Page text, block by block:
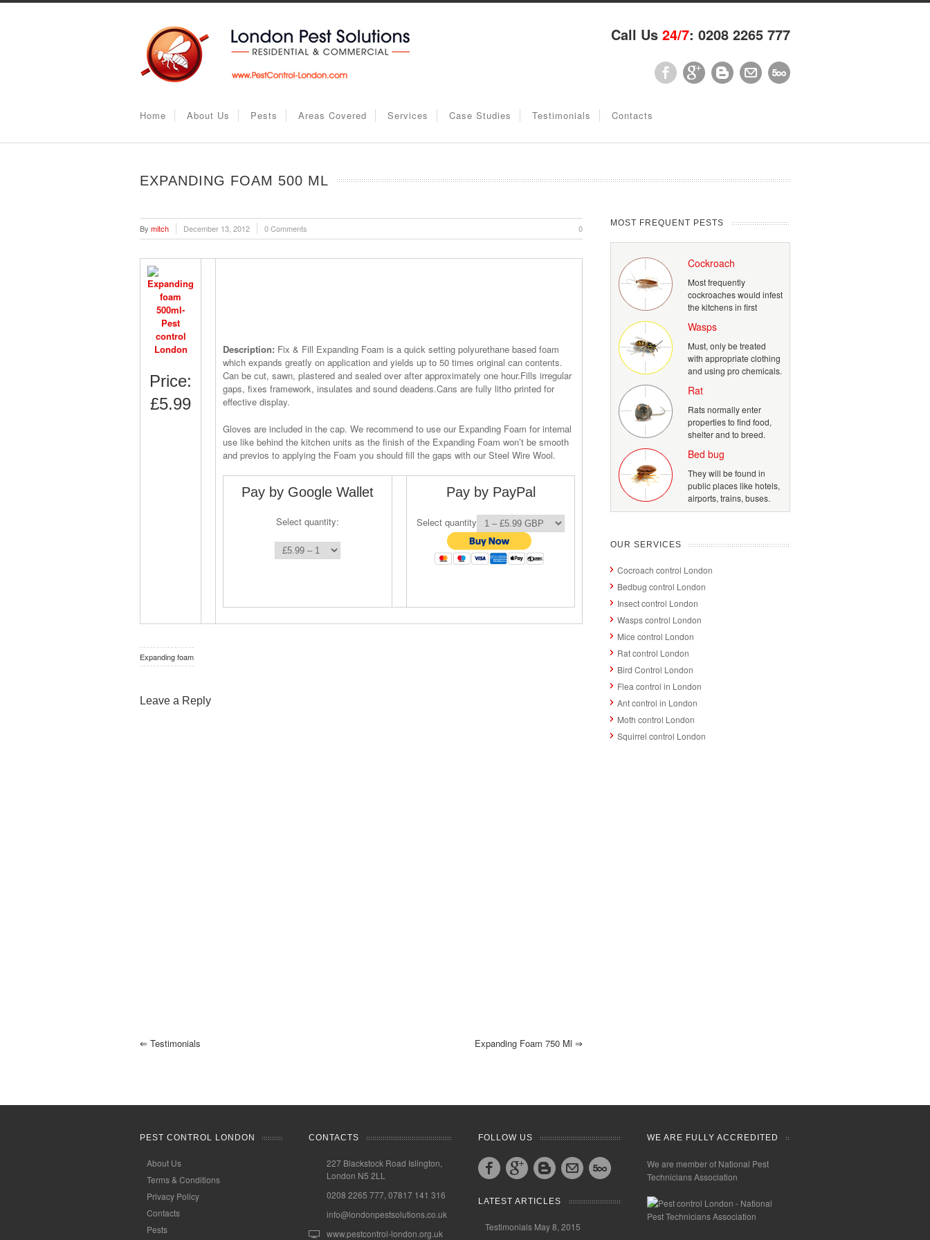
Call Us 24/7: 0208 2265 777
Home About Us Pests Areas Covered Services Case Studies Testimonials Contacts
EXPANDING FOAM 500 ML
By mitch December 13, 2012 0 Comments 0
Price:
£5.99
Description: Fix & Fill Expanding Foam is a quick setting polyurethane based foam
which expands greatly on application and yields up to 50 times original can contents.
Can be cut, sawn, plastered and sealed over after approximately one hour.Fills irregular
gaps, fixes framework, insulates and sound deadens.Cans are fully litho printed for
effective display.
Gloves are included in the cap. We recommend to use our Expanding Foam for internal
use like behind the kitchen units as the finish of the Expanding Foam won’t be smooth
and previos to applying the Foam you should fill the gaps with our Steel Wire Wool.
Pay by Google Wallet
Select quantity:
Pay by PayPal
Select quantity
Expanding foam
Leave a Reply
⇐ Testimonials Expanding Foam 750 Ml ⇒
MOST FREQUENT PESTS
Cockroach
Most frequently
cockroaches would infest
the kitchens in first
Wasps
Must, only be treated
with appropriate clothing
and using pro chemicals.
Rat
Rats normally enter
properties to find food,
shelter and to breed.
Bed bug
They will be found in
public places like hotels,
airports, trains, buses.
OUR SERVICES
Cocroach control London
Bedbug control London
Insect control London
Wasps control London
Mice control London
Rat control London
Bird Control London
Flea control in London
Ant control in London
Moth control London
Squirrel control London
PEST CONTROL LONDON
About Us
Terms & Conditions
Privacy Policy
Contacts
Pests
CONTACTS
227 Blackstock Road Islington,
London N5 2LL
0208 2265 777, 07817 141 316
info@londonpestsolutions.co.uk
www.pestcontrol-london.org.uk
FOLLOW US
LATEST ARTICLES
Testimonials May 8, 2015
WE ARE FULLY ACCREDITED
We are member of National Pest
Technicians Association